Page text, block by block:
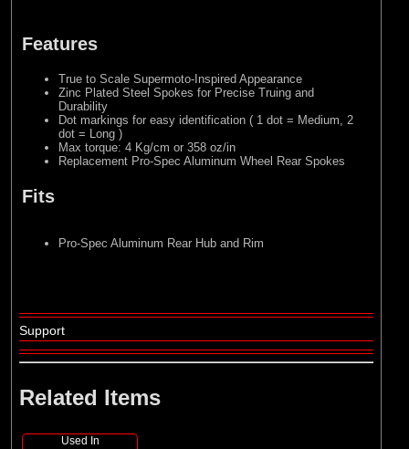
Features
True to Scale Supermoto-Inspired Appearance
Zinc Plated Steel Spokes for Precise Truing and
Durability
Dot markings for easy identification ( 1 dot = Medium, 2
dot = Long )
Max torque: 4 Kg/cm or 358 oz/in
Replacement Pro-Spec Aluminum Wheel Rear Spokes
Fits
Pro-Spec Aluminum Rear Hub and Rim
Support
Related Items
Used In